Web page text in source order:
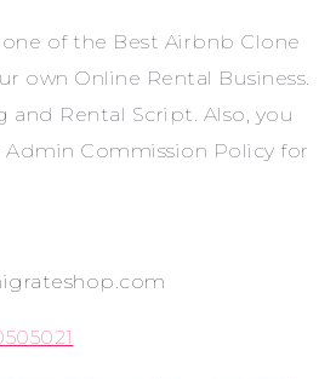
of the Best Airbnb Clone
own Online Rental Business.
and Rental Script. Also, you
Admin Commission Policy for